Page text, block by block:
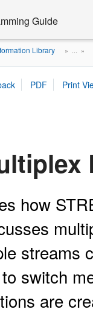
Guide
Library » ... »
how
streams
switch
are